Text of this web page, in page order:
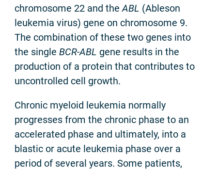
chromosome 22 and the ABL (Ableson
leukemia virus) gene on chromosome 9.
The combination of these two genes into
the single BCR-ABL gene results in the
production of a protein that contributes to
uncontrolled cell growth.
Chronic myeloid leukemia normally
progresses from the chronic phase to an
accelerated phase and ultimately, into a
blastic or acute leukemia phase over a
period of several years. Some patients,